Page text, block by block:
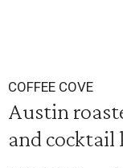
COFFEE COVE
Austin
and cocktail